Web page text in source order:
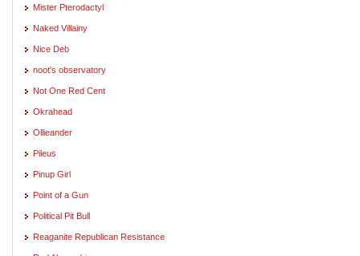
Mister Pterodactyl
Naked Villainy
Nice Deb
noot's observatory
Not One Red Cent
Okrahead
Ollieander
Pileus
Pinup Girl
Point of a Gun
Political Pit Bull
Reaganite Republican Resistance